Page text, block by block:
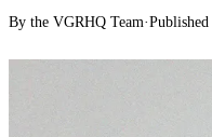
By the VGRHQ Team·Published